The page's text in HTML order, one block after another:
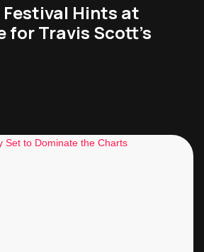
Festival Hints at
for Travis Scott’s